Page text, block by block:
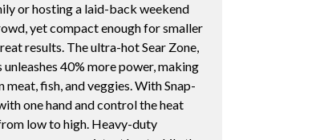
or hosting a laid-back weekend
yet compact enough for smaller
results. The ultra-hot Sear Zone,
40% more power, making
fish, and veggies. With Snap-
one hand and control the heat
low to high. Heavy-duty